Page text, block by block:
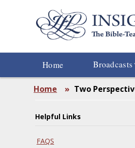
Home Broadcasts
Home » Two
Helpful Links
FAQS